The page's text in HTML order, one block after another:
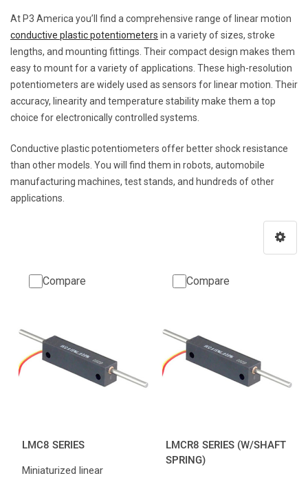
At P3 America you’ll find a comprehensive range of linear motion
conductive plastic potentiometers in a variety of sizes, stroke
lengths, and mounting fittings. Their compact design makes them
easy to mount for a variety of applications. These high-resolution
potentiometers are widely used as sensors for linear motion. Their
accuracy, linearity and temperature stability make them a top
choice for electronically controlled systems.
Conductive plastic potentiometers offer better shock resistance
than other models. You will find them in robots, automobile
manufacturing machines, test stands, and hundreds of other
applications.
Compare
LMC8 SERIES
Miniaturized linear
Compare
LMCR8 SERIES (W/SHAFT
SPRING)